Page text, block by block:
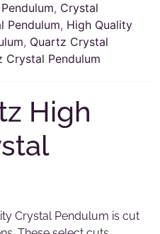
, Crystal
Pendulum, High Quality
, Quartz Crystal
Crystal Pendulum
High
Crystal Pendulum is cut